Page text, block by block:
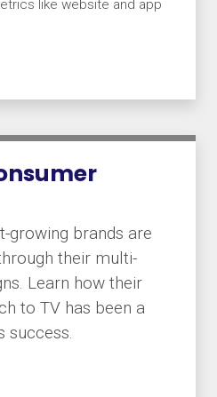
like website and app
growing brands are
their multi-
Learn how their
to TV has been a
success.